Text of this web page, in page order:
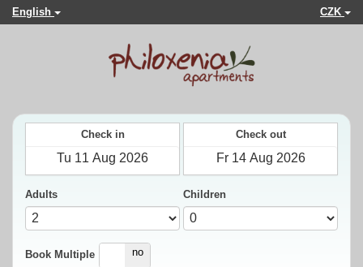
English CZK
Check in Check out
Adults Children
Book Multiple
yes no